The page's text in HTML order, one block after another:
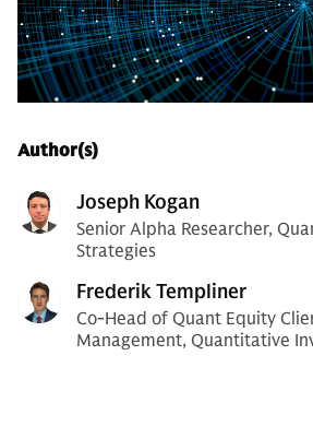
Author(s)
Joseph Kogan
Senior Alpha Researcher,
Strategies
Frederik Templiner
Co-Head of Quant Equity
Management, Quantitative